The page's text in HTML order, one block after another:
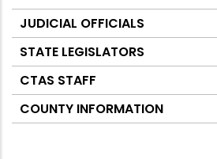
JUDICIAL OFFICIALS
STATE LEGISLATORS
CTAS STAFF
COUNTY INFORMATION